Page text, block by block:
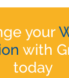
your
with
today